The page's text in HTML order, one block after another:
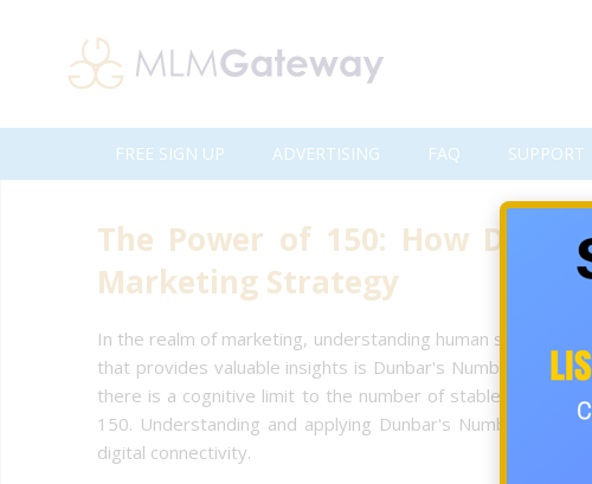
FREE SIGN UP ADVERTISING FAQ SUPPORT
The Power of 150: How
Marketing Strategy
In the realm of marketing, understanding human social
that provides valuable insights is Dunbar's Number.
there is a cognitive limit to the number of stable social
150. Understanding and applying Dunbar's Number can
digital connectivity.